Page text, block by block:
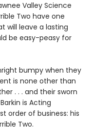
Valley Science
Two have one
will leave a lasting
be easy-peasy for
bumpy when they
is none other than
. . . and their sworn
is Acting
order of business: his
Two.